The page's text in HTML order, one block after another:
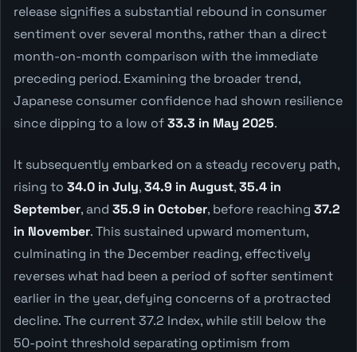
release signifies a substantial rebound in consumer
sentiment over several months, rather than a direct
month-on-month comparison with the immediate
preceding period. Examining the broader trend,
Japanese consumer confidence had shown resilience
since dipping to a low of33.3 in May 2025.
It subsequently embarked on a steady recovery path,
rising to 34.0 in July,34.9 in August,35.4 in
September, and 35.9 in October, before reaching 37.2
in November. This sustained upward momentum,
culminating in the December reading, effectively
reverses what had been a period of softer sentiment
earlier in the year, defying concerns of a protracted
decline. The current 37.2 Index, while still below the
50-point threshold separating optimism from